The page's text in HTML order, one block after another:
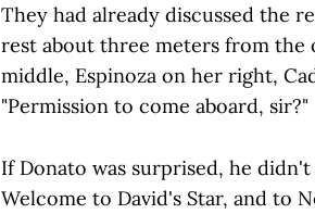
They had already discussed the
rest about three meters from the
middle, Espinoza on her right,
"Permission to come aboard, sir?"
If Donato was surprised, he
Welcome to David's Star, and to